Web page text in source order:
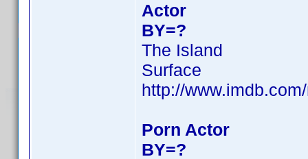
Actor
BY=?
The Island
Surface
http://
Porn Actor
BY=?